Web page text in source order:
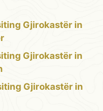
Gjirokastër in
Gjirokastër in
Gjirokastër in